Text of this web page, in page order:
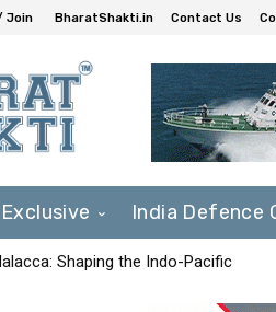
Join BharatShakti.in Contact Us
Exclusive India Defence
Shaping the Indo-Pacific